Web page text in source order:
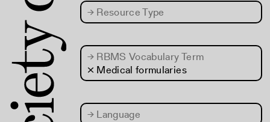
→ Resource Type
→ RBMS Vocabulary Term
× Medical formularies
→ Language